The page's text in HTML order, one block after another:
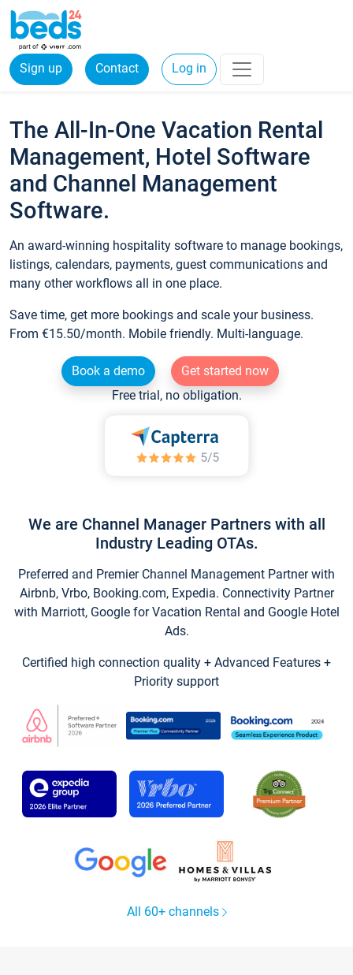
Sign up Contact Log in
The All-In-One Vacation Rental
Management, Hotel Software
and Channel Management
Software.
An award-winning hospitality software to manage bookings,
listings, calendars, payments, guest communications and
many other workflows all in one place.
Save time, get more bookings and scale your business.
From €15.50/month. Mobile friendly. Multi-language.
Book a demo
Get started now
Free trial, no obligation.
We are Channel Manager Partners with all
Industry Leading OTAs.
Preferred and Premier Channel Management Partner with
Airbnb, Vrbo, Booking.com, Expedia. Connectivity Partner
with Marriott, Google for Vacation Rental and Google Hotel
Ads.
Certified high connection quality + Advanced Features +
Priority support
All 60+ channels